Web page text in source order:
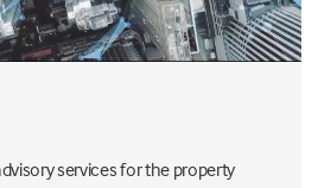
services for the property